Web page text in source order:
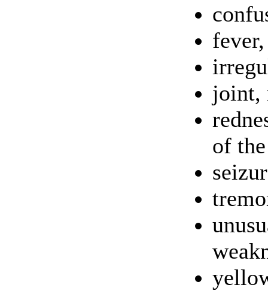
joint,
of